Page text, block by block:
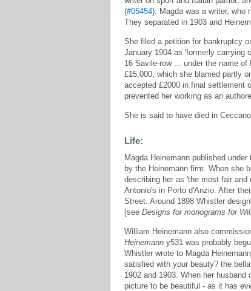
(#05454). Magda was a writer, who
They separated in 1903 and
She filed a petition for bankruptcy
January 1904 as 'formerly carrying
16 Savile-row ... under the name
£15,000, which she blamed partly
accepted £2000 in final settlement
prevented her working as an
She is said to have died in
Life:
Magda Heinemann published
by the Heinemann firm. When she
describing her as 'the most fair
Antonio's in Porto d'Anzio. After
Street. Around 1898 Whistler
[see Designs for monograms for
William Heinemann also
Heinemann y531 was probably
Whistler wrote to Magda
satisfied with your beauty? the
1902 and 1903. When her
picture to be beautiful - as it has